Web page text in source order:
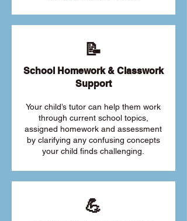
📝
School Homework & Classwork
Support
Your child’s tutor can help them work
through current school topics,
assigned homework and assessment
by clarifying any confusing concepts
your child finds challenging.
💪